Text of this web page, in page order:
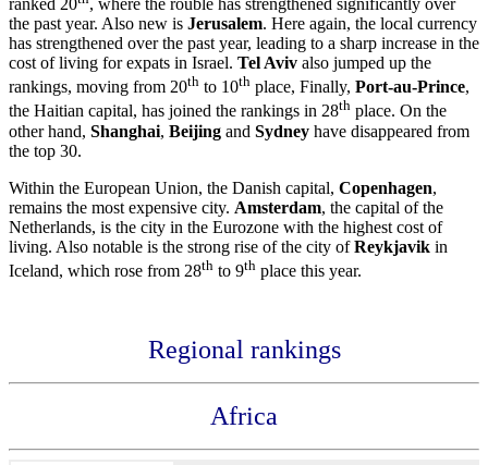
ranked 20
, where the rouble has strengthened significantly over
the past year. Also new is Jerusalem. Here again, the local currency
has strengthened over the past year, leading to a sharp increase in the
cost of living for expats in Israel. Tel Aviv also jumped up the
rankings, moving from 20th to 10th place, Finally, Port-au-Prince,
the Haitian capital, has joined the rankings in 28th place. On the
other hand, Shanghai, Beijing and Sydney have disappeared from
the top 30.
Within the European Union, the Danish capital, Copenhagen,
remains the most expensive city. Amsterdam, the capital of the
Netherlands, is the city in the Eurozone with the highest cost of
living. Also notable is the strong rise of the city ofReykjavik in
Iceland, which rose from 28th to 9th place this year.
Regional rankings
Africa